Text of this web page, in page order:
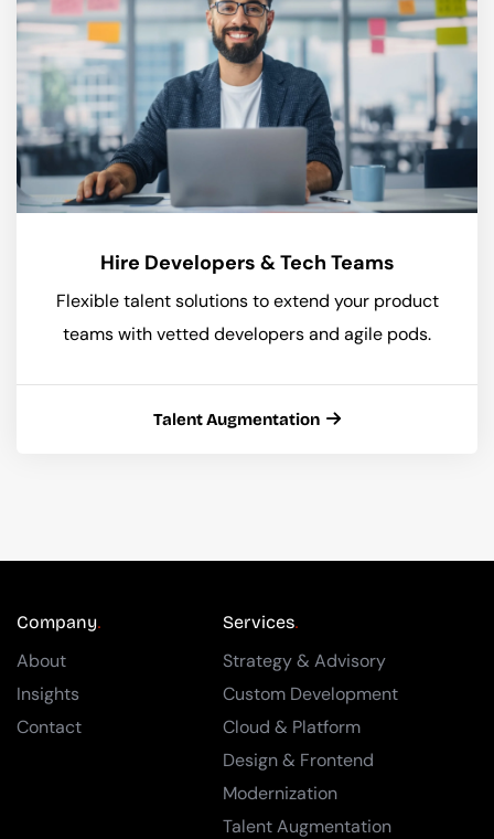
Hire Developers & Tech Teams
Flexible talent solutions to extend your product
teams with vetted developers and agile pods.
Talent Augmentation
Company
About
Insights
Contact
Services
Strategy & Advisory
Custom Development
Cloud & Platform
Design & Frontend
Modernization
Talent Augmentation